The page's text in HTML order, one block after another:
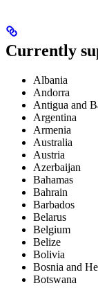
Currently
Albania
Andorra
Antigua and
Argentina
Armenia
Australia
Austria
Azerbaijan
Bahamas
Bahrain
Barbados
Belarus
Belgium
Belize
Bolivia
Bosnia and
Botswana